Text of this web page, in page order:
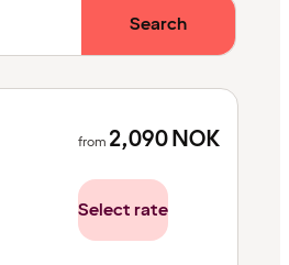
Search
from 2,090NOK
Select rate